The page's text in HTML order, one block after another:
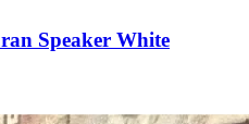
Speaker White